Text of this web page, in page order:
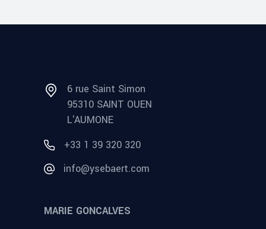
6 rue Saint Simon
95310 SAINT OUEN
L'AUMONE
+33 1 39 320 320
info@ysebaert.com
MARIE GONCALVES